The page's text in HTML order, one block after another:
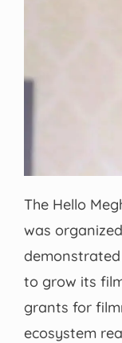
The Hello
was
to grow its
grants for
ecosystem